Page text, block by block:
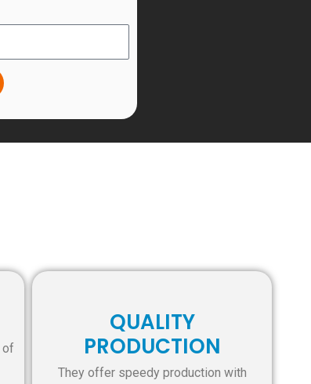
of
QUALITY
PRODUCTION
They offer speedy production with